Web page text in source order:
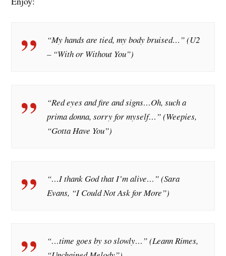
“My hands are tied, my body bruised…” (U2
– “With or Without You”)
“Red eyes and fire and signs…Oh, such a
prima donna, sorry for myself…” (Weepies,
“Gotta Have You”)
“…I thank God that I’m alive…” (Sara
Evans, “I Could Not Ask for More”)
“…time goes by so slowly…” (Leann Rimes,